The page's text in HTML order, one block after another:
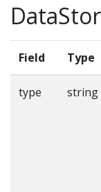
Field Type
type string